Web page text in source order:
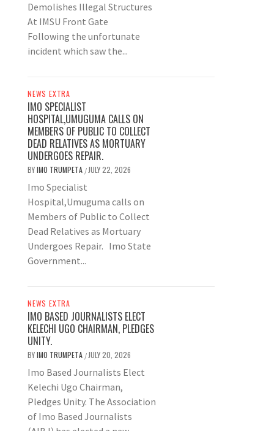
Demolishes Illegal Structures
At IMSU Front Gate
Following the unfortunate
incident which saw the...
NEWS EXTRA
IMO SPECIALIST
HOSPITAL,UMUGUMA CALLS ON
MEMBERS OF PUBLIC TO COLLECT
DEAD RELATIVES AS MORTUARY
UNDERGOES REPAIR.
BYIMO TRUMPETA / JULY 22, 2026
Imo Specialist
Hospital,Umuguma calls on
Members of Public to Collect
Dead Relatives as Mortuary
Undergoes Repair. Imo State
Government...
NEWS EXTRA
IMO BASED JOURNALISTS ELECT
KELECHI UGO CHAIRMAN, PLEDGES
UNITY.
BYIMO TRUMPETA / JULY 20, 2026
Imo Based Journalists Elect
Kelechi Ugo Chairman,
Pledges Unity. The Association
of Imo Based Journalists